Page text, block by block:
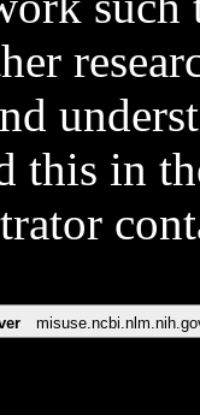
this in